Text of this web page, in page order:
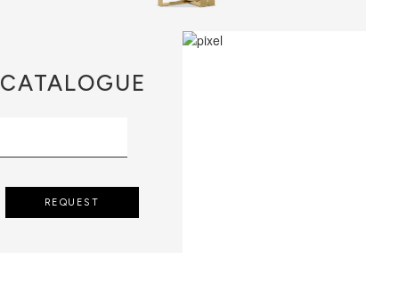
CATALOGUE
REQUEST